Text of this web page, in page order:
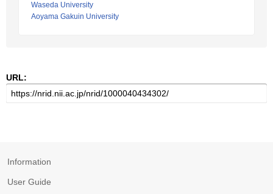
Waseda University
Aoyama Gakuin University
URL:
Information
User Guide